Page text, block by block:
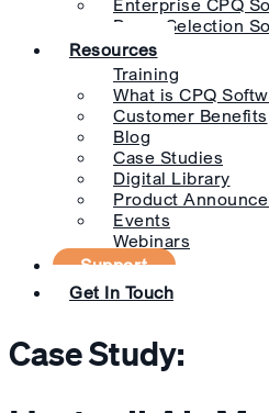
Enterprise CPQ
Pump Selection
Resources
Training
What is CPQ
Customer Benefits
Blog
Case Studies
Digital Library
Product
Events
Webinars
Support
Get In Touch
Case Study: